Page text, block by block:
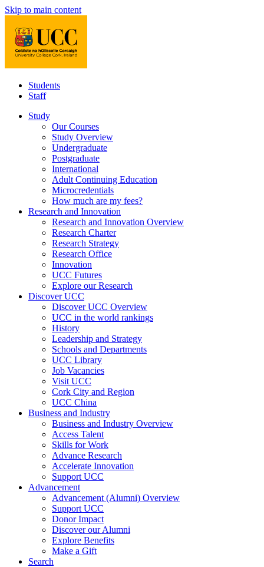
Skip to main content
Students
Staff
Study
Our Courses
Study Overview
Undergraduate
Postgraduate
International
Adult Continuing Education
Microcredentials
How much are my fees?
Research and Innovation
Research and Innovation Overview
Research Charter
Research Strategy
Research Office
Innovation
UCC Futures
Explore our Research
Discover UCC
Discover UCC Overview
UCC in the world rankings
History
Leadership and Strategy
Schools and Departments
UCC Library
Job Vacancies
Visit UCC
Cork City and Region
UCC China
Business and Industry
Business and Industry Overview
Access Talent
Skills for Work
Advance Research
Accelerate Innovation
Support UCC
Advancement
Advancement (Alumni) Overview
Support UCC
Donor Impact
Discover our Alumni
Explore Benefits
Make a Gift
Search